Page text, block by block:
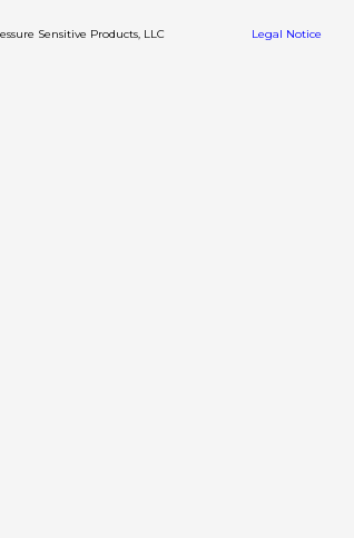
Pressure Sensitive Products, LLC Legal Notice